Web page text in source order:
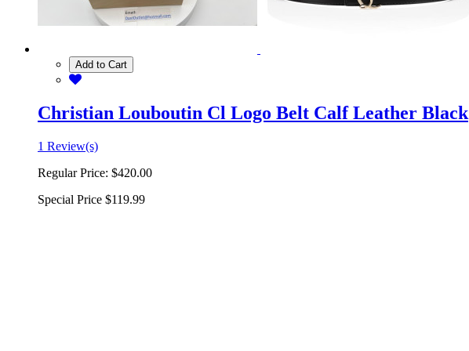
Add to Cart
Christian Louboutin Cl Logo Belt Calf Leather Black
1 Review(s)
Regular Price: $420.00
Special Price $119.99